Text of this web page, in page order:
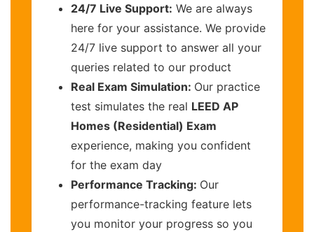
24/7 Live Support: We are always
here for your assistance. We provide
24/7 live support to answer all your
queries related to our product
Real Exam Simulation: Our practice
test simulates the real LEED AP
Homes (Residential) Exam
experience, making you confident
for the exam day
Performance Tracking: Our
performance-tracking feature lets
you monitor your progress so you